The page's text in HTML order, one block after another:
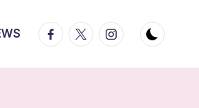
Facebook
TwitterInstagram